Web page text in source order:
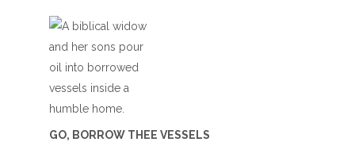
GO, BORROW THEE VESSELS